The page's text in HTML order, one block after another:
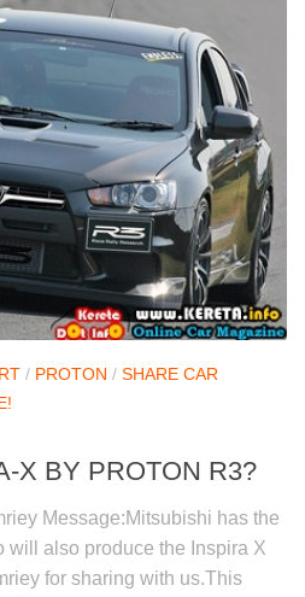
/ PROTON / SHARE CAR
X BY PROTON R3?
Message:Mitsubishi has the
will also produce the Inspira X
for sharing with us.This